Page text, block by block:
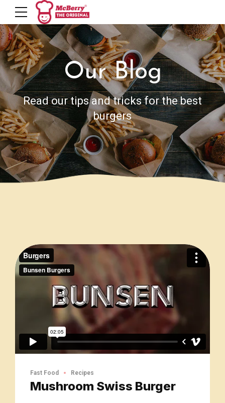
Our Blog
Read our tips and tricks for the best
burgers
Fast Food Recipes
Mushroom Swiss Burger